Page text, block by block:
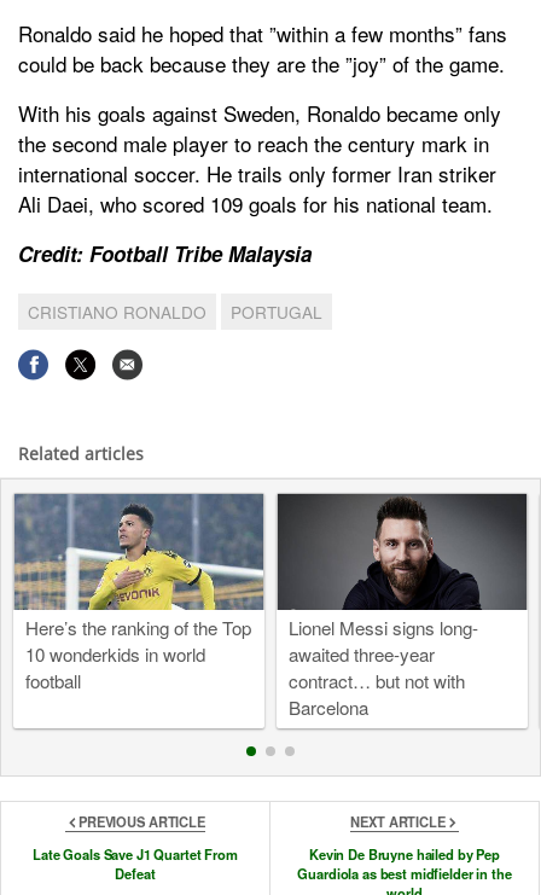
Ronaldo said he hoped that ”within a few months” fans
could be back because they are the ”joy” of the game.
With his goals against Sweden, Ronaldo became only
the second male player to reach the century mark in
international soccer. He trails only former Iran striker
Ali Daei, who scored 109 goals for his national team.
Credit: Football Tribe Malaysia
CRISTIANO RONALDO PORTUGAL
Related articles
Here’s the ranking of the Top
10 wonderkids in world
football
Lionel Messi signs long-
awaited three-year
contract… but not with
Barcelona
PREVIOUS ARTICLE
Late Goals Save J1 Quartet From
Defeat
NEXT ARTICLE
Kevin De Bruyne hailed by Pep
Guardiola as best midfielder in the